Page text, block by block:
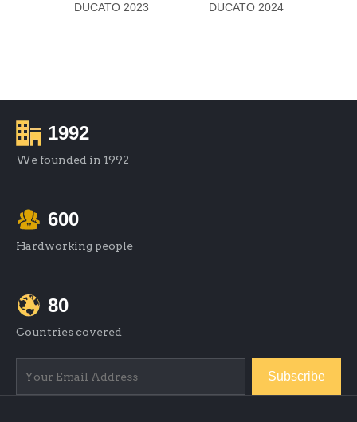
DUCATO 2023
DUCATO 2024
1992
We founded in 1992
600
Hardworking people
80
Countries covered
Subscribe